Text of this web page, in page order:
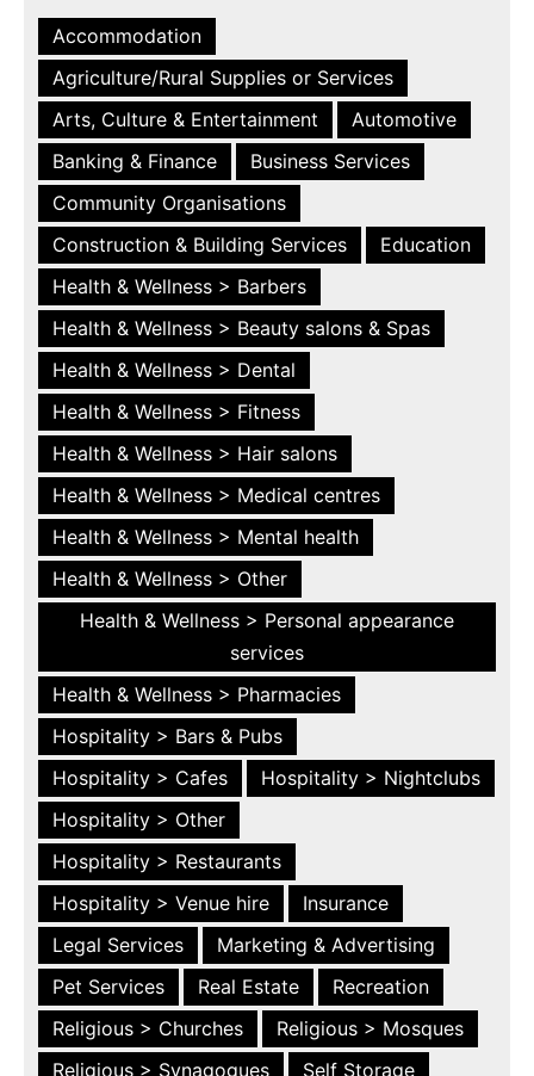
Accommodation
Agriculture/Rural Supplies or Services
Arts, Culture & Entertainment
Automotive
Banking & Finance
Business Services
Community Organisations
Construction & Building Services
Education
Health & Wellness > Barbers
Health & Wellness > Beauty salons & Spas
Health & Wellness > Dental
Health & Wellness > Fitness
Health & Wellness > Hair salons
Health & Wellness > Medical centres
Health & Wellness > Mental health
Health & Wellness > Other
Health & Wellness > Personal appearance
services
Health & Wellness > Pharmacies
Hospitality > Bars & Pubs
Hospitality > Cafes
Hospitality > Nightclubs
Hospitality > Other
Hospitality > Restaurants
Hospitality > Venue hire
Insurance
Legal Services
Marketing & Advertising
Pet Services
Real Estate
Recreation
Religious > Churches
Religious > Mosques
Religious > Synagogues
Self Storage